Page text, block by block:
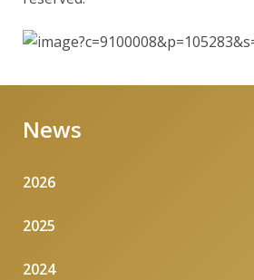
News
2026
2025
2024